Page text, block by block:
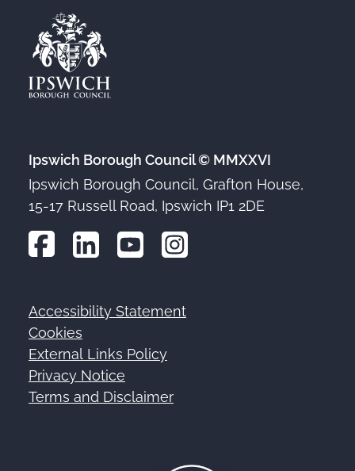
Ipswich Borough Council © MMXXVI
Ipswich Borough Council, Grafton House,
15-17 Russell Road, Ipswich IP1 2DE
Footer
Accessibility Statement
Cookies
External Links Policy
Privacy Notice
Terms and Disclaimer